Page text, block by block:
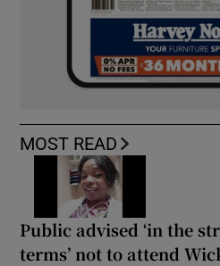
MOST READ
Public advised ‘in the
terms’ not to attend